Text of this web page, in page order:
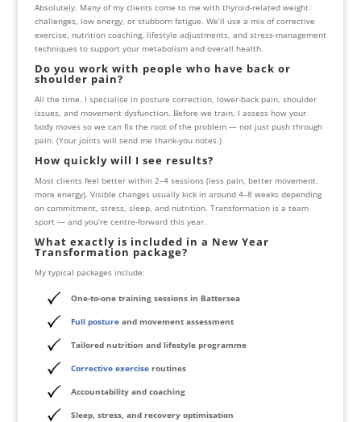
Absolutely. Many of my clients come to me with thyroid-related weight
challenges, low energy, or stubborn fatigue. We’ll use a mix of corrective
exercise, nutrition coaching, lifestyle adjustments, and stress-management
techniques to support your metabolism and overall health.
Do you work with people who have back or
shoulder pain?
All the time. I specialise in posture correction, lower-back pain, shoulder
issues, and movement dysfunction. Before we train, I assess how your
body moves so we can fix the root of the problem — not just push through
pain. (Your joints will send me thank-you notes.)
How quickly will I see results?
Most clients feel better within 2–4 sessions (less pain, better movement,
more energy). Visible changes usually kick in around 4–8 weeks depending
on commitment, stress, sleep, and nutrition. Transformation is a team
sport — and you’re centre-forward this year.
What exactly is included in a New Year
Transformation package?
My typical packages include:
One-to-one training sessions in Battersea
Full postureand movement assessment
Tailored nutrition and lifestyle programme
Corrective exerciseroutines
Accountability and coaching
Sleep, stress, and recovery optimisation